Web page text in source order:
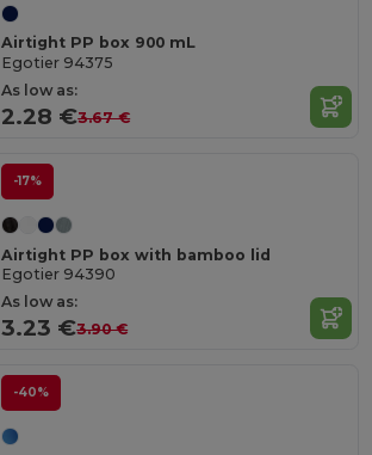
Airtight PP box 900 mL
Egotier 94375
As low as:
2.28 €3.67 €
-17%
Airtight PP box with bamboo lid
Egotier 94390
As low as:
3.23 €3.90 €
-40%